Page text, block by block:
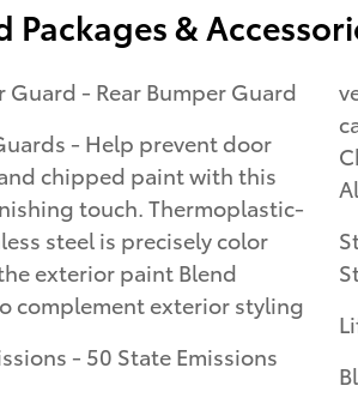
Packages &
Guard - Rear Bumper Guard
- Help prevent door
chipped paint with this
touch. Thermoplastic-
steel is precisely color
exterior paint Blend
complement exterior styling
- 50 State Emissions